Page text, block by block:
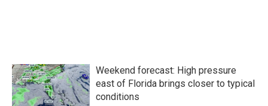
Weekend forecast: High pressure
east of Florida brings closer to typical
conditions